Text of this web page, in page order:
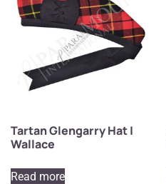
Tartan Glengarry Hat |
Wallace
Read more